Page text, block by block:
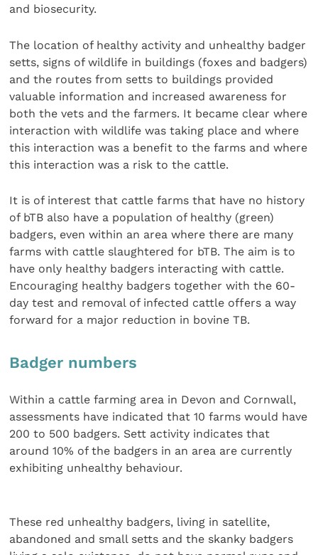
and biosecurity.
The location of healthy activity and unhealthy badger
setts, signs of wildlife in buildings (foxes and badgers)
and the routes from setts to buildings provided
valuable information and increased awareness for
both the vets and the farmers. It became clear where
interaction with wildlife was taking place and where
this interaction was a benefit to the farms and where
this interaction was a risk to the cattle.
It is of interest that cattle farms that have no history
of bTB also have a population of healthy (green)
badgers, even within an area where there are many
farms with cattle slaughtered for bTB. The aim is to
have only healthy badgers interacting with cattle.
Encouraging healthy badgers together with the 60-
day test and removal of infected cattle offers a way
forward for a major reduction in bovine TB.
Badger numbers
Within a cattle farming area in Devon and Cornwall,
assessments have indicated that 10 farms would have
200 to 500 badgers. Sett activity indicates that
around 10% of the badgers in an area are currently
exhibiting unhealthy behaviour.
These red unhealthy badgers, living in satellite,
abandoned and small setts and the skanky badgers